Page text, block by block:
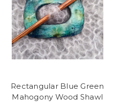
Rectangular Blue Green
Mahogony Wood Shawl